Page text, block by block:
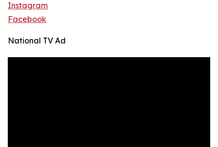
Instagram
Facebook
National TV Ad